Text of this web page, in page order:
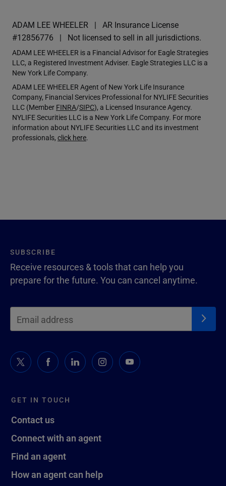
ADAM LEE WHEELER
AR Insurance License
#12856776
Not licensed to sell in all jurisdictions.
ADAM LEE WHEELER is a Financial Advisor for Eagle Strategies
LLC, a Registered Investment Adviser. Eagle Strategies LLC is a
New York Life Company.
ADAM LEE WHEELER Agent of New York Life Insurance
Company, Financial Services Professional for NYLIFE Securities
LLC (Member FINRA/SIPC), a Licensed Insurance Agency.
NYLIFE Securities LLC is a New York Life Company. For more
information about NYLIFE Securities LLC and its investment
professionals, click here.
GET IN TOUCH
Contact us
Connect with an agent
Find an agent
How an agent can help
SUBSCRIBE
Receive resources & tools that can help you
prepare for the future. You can cancel anytime.